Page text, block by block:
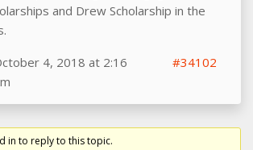
and Drew Scholarship in the
4, 2018 at 2:16
#34102
in to reply to this topic.